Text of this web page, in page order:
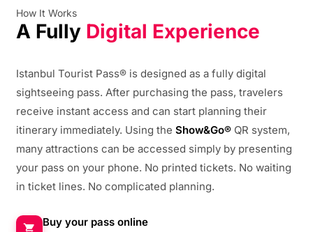
How It Works
A Fully Digital Experience
Istanbul Tourist Pass® is designed as a fully digital
sightseeing pass. After purchasing the pass, travelers
receive instant access and can start planning their
itinerary immediately. Using the Show&Go® QR system,
many attractions can be accessed simply by presenting
your pass on your phone. No printed tickets. No waiting
in ticket lines. No complicated planning.
Buy your pass online